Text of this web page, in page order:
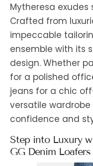
Mytheresa
Crafted from
impeccable
ensemble with its
design. Whether
for a polished
jeans for a chic
versatile
confidence and
Step into Luxury
GG Denim